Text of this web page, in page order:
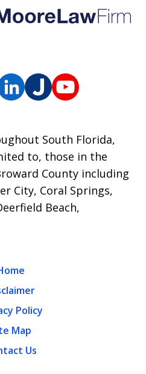
South Florida,
to, those in the
County including
City, Coral Springs,
Beach,
Policy
Map
Us